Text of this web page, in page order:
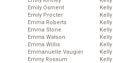
Emily Osment
Emily Procter
Emma Roberts
Emma Stone
Emma Watson
Emma Willis
Emmanuelle Vaugier
Emmy Rossum